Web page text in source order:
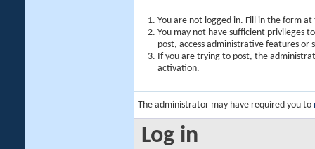
You are not logged in. Fill in the form
You may not have sufficient privileges
post, access administrative features or
If you are trying to post, the
activation.
The administrator may have required you to
Log in